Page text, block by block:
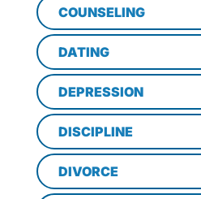
COUNSELING
DATING
DEPRESSION
DISCIPLINE
DIVORCE